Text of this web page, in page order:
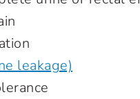
leakage)